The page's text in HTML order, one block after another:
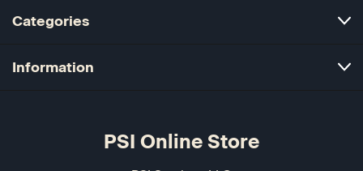
Categories
Information
PSI Online Store